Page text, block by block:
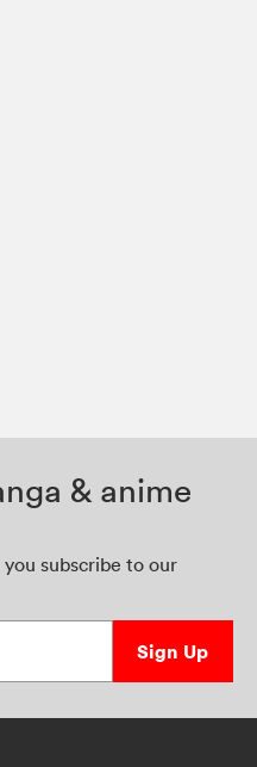
& anime
you subscribe to our
Sign Up